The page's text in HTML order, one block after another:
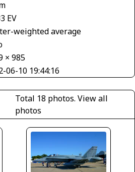
EV
weighted average
× 985
06-10 19:44:16
Total 18 photos.View all
photos